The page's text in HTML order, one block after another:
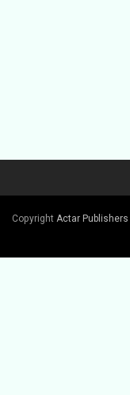
Copyright Actar Publishers